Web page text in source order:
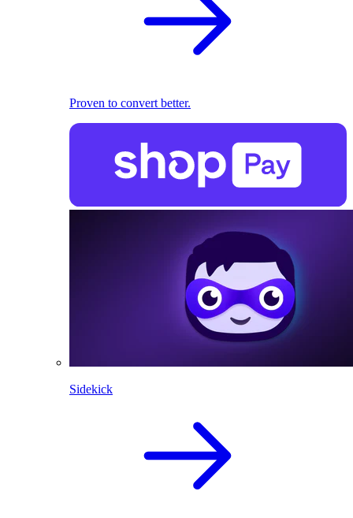
Proven to convert better.
Sidekick